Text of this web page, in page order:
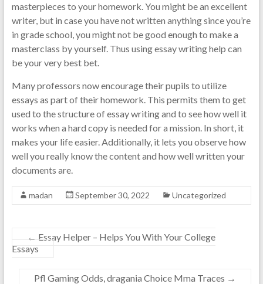
masterpieces to your homework. You might be an excellent
writer, but in case you have not written anything since you’re
in grade school, you might not be good enough to make a
masterclass by yourself. Thus using essay writing help can
be your very best bet.
Many professors now encourage their pupils to utilize
essays as part of their homework. This permits them to get
used to the structure of essay writing and to see how well it
works when a hard copy is needed for a mission. In short, it
makes your life easier. Additionally, it lets you observe how
well you really know the content and how well written your
documents are.
madan September 30, 2022 Uncategorized
← Essay Helper – Helps You With Your College
Essays
Pfl Gaming Odds, dragania Choice Mma Traces →